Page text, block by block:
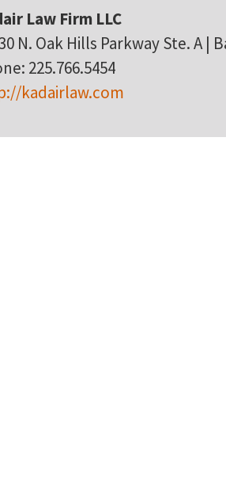
Law Firm LLC
N. Oak Hills Parkway Ste. A |
225.766.5454
kadairlaw.com